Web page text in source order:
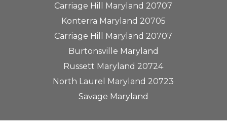
Carriage Hill Maryland 20707
Konterra Maryland 20705
Carriage Hill Maryland 20707
Burtonsville Maryland
Russett Maryland 20724
North Laurel Maryland 20723
Savage Maryland